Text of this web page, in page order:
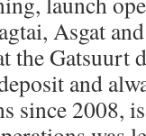
Asgat
the Gatsuurt
and
since 2008,